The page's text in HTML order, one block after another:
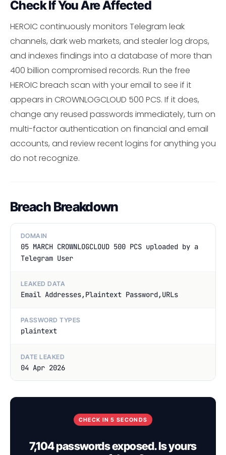
Check If You Are Affected
HEROIC continuously monitors Telegram leak
channels, dark web markets, and stealer log drops,
and indexes findings into a database of more than
400 billion compromised records. Run the free
HEROIC breach scan with your email to see if it
appears in CROWNLOGCLOUD 500 PCS. If it does,
change any reused passwords immediately, turn on
multi-factor authentication on financial and email
accounts, and review recent logins for anything you
do not recognize.
Breach Breakdown
DOMAIN
05 MARCH CROWNLOGCLOUD 500 PCS uploaded by a
Telegram User
LEAKED DATA
Email Addresses,Plaintext Password,URLs
PASSWORD TYPES
plaintext
DATE LEAKED
04 Apr 2026
CHECK IN 5 SECONDS
7,104 passwords exposed. Is yours